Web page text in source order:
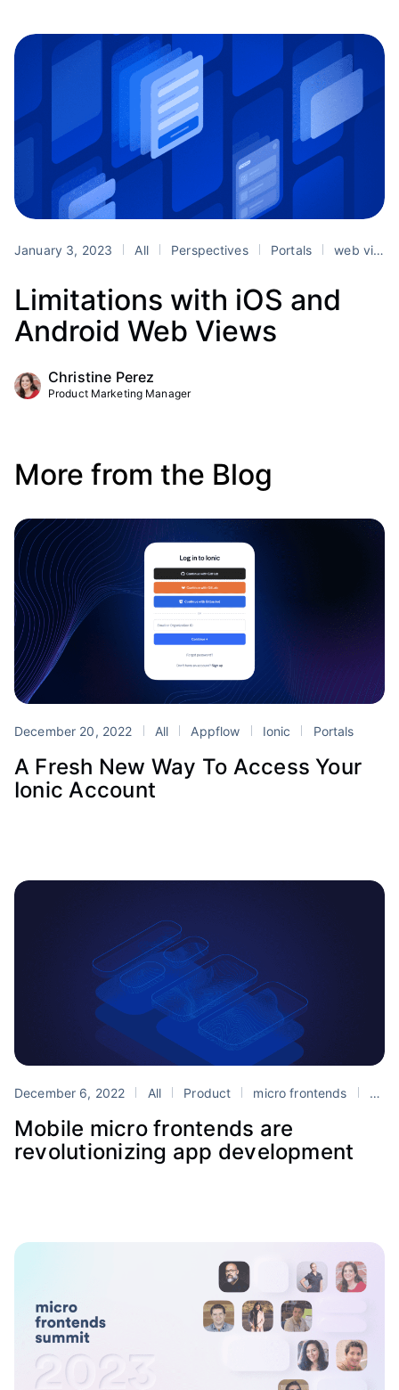
January 3, 2023 All Perspectives Portals web views
Limitations with iOS and
Android Web Views
Christine Perez
Product Marketing Manager
More from the Blog
December 20, 2022 All Appflow Ionic Portals
A Fresh New Way To Access Your
Ionic Account
December 6, 2022 All Product micro frontends
Mobile micro frontends are
revolutionizing app development